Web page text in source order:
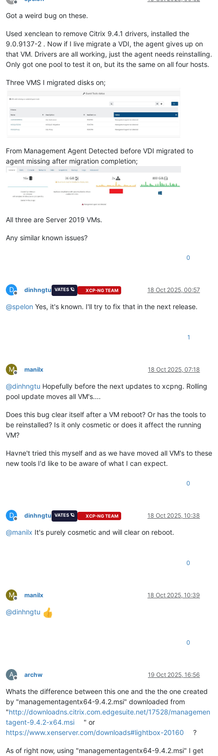
Offline
Got a weird bug on these.
Used xenclean to remove Citrix 9.4.1 drivers, installed the
9.0.9137-2 . Now if I live migrate a VDI, the agent gives up on
that VM. Drivers are all working, just the agent needs reinstalling.
Only got one pool to test it on, but its the same on all four hosts.
Three VMS I migrated disks on;
From Management Agent Detected before VDI migrated to
agent missing after migration completion;
All three are Server 2019 VMs.
Any similar known issues?
0
D
Offline
dinhngtu VATES 🪐 XCP-NG TEAM 18 Oct 2025, 00:57
@spelon Yes, it's known. I'll try to fix that in the next release.
1
M
Offline
manilx 18 Oct 2025, 07:18
@dinhngtu Hopefully before the next updates to xcpng. Rolling
pool update moves all VM's....
Does this bug clear itself after a VM reboot? Or has the tools to
be reinstalled? Is it only cosmetic or does it affect the running
VM?
Havne't tried this myself and as we have moved all VM's to these
new tools I'd like to be aware of what I can expect.
0
D
Offline
dinhngtu VATES 🪐 XCP-NG TEAM 18 Oct 2025, 10:38
@manilx It's purely cosmetic and will clear on reboot.
0
M
Offline
manilx 18 Oct 2025, 10:39
@dinhngtu
0
A
Offline
archw 19 Oct 2025, 16:56
Whats the difference between this one and the the one created
by "managementagentx64-9.4.2.msi" downloaded from
"http://downloadns.citrix.com.edgesuite.net/17528/managemen
tagent-9.4.2-x64.msi
" or
https://www.xenserver.com/downloads#lightbox-20160
?
As of right now, using "managementagentx64-9.4.2.msi" I get